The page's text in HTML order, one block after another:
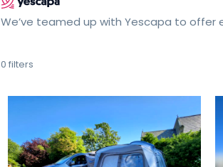
We’ve teamed up with Yescapa to offer
0 filters